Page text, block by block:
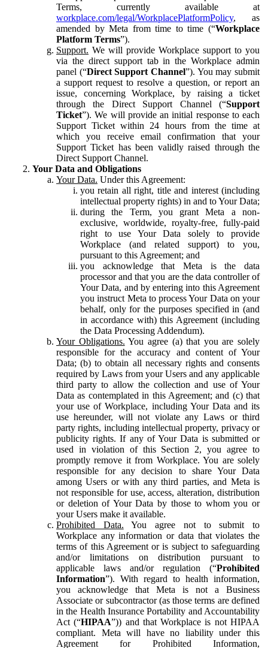
Terms, currently available at
workplace.com/legal/WorkplacePlatformPolicy, as
amended by Meta from time to time (“Workplace
Platform Terms”).
Support. We will provide Workplace support to you
via the direct support tab in the Workplace admin
panel (“Direct Support Channel”). You may submit
a support request to resolve a question, or report an
issue, concerning Workplace, by raising a ticket
through the Direct Support Channel (“Support
Ticket”). We will provide an initial response to each
Support Ticket within 24 hours from the time at
which you receive email confirmation that your
Support Ticket has been validly raised through the
Direct Support Channel.
Your Data and Obligations
Your Data. Under this Agreement:
you retain all right, title and interest (including
intellectual property rights) in and to Your Data;
during the Term, you grant Meta a non-
exclusive, worldwide, royalty-free, fully-paid
right to use Your Data solely to provide
Workplace (and related support) to you,
pursuant to this Agreement; and
you acknowledge that Meta is the data
processor and that you are the data controller of
Your Data, and by entering into this Agreement
you instruct Meta to process Your Data on your
behalf, only for the purposes specified in (and
in accordance with) this Agreement (including
the Data Processing Addendum).
Your Obligations. You agree (a) that you are solely
responsible for the accuracy and content of Your
Data; (b) to obtain all necessary rights and consents
required by Laws from your Users and any applicable
third party to allow the collection and use of Your
Data as contemplated in this Agreement; and (c) that
your use of Workplace, including Your Data and its
use hereunder, will not violate any Laws or third
party rights, including intellectual property, privacy or
publicity rights. If any of Your Data is submitted or
used in violation of this Section 2, you agree to
promptly remove it from Workplace. You are solely
responsible for any decision to share Your Data
among Users or with any third parties, and Meta is
not responsible for use, access, alteration, distribution
or deletion of Your Data by those to whom you or
your Users make it available.
Prohibited Data. You agree not to submit to
Workplace any information or data that violates the
terms of this Agreement or is subject to safeguarding
and/or limitations on distribution pursuant to
applicable laws and/or regulation (“Prohibited
Information”). With regard to health information,
you acknowledge that Meta is not a Business
Associate or subcontractor (as those terms are defined
in the Health Insurance Portability and Accountability
Act (“HIPAA”)) and that Workplace is not HIPAA
compliant. Meta will have no liability under this
Agreement for Prohibited Information,